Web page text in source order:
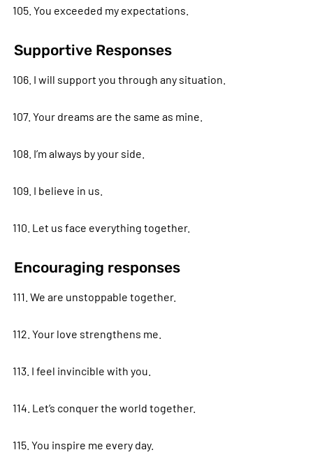
105. You exceeded my expectations.
Supportive Responses
106. I will support you through any situation.
107. Your dreams are the same as mine.
108. I’m always by your side.
109. I believe in us.
110. Let us face everything together.
Encouraging responses
111. We are unstoppable together.
112. Your love strengthens me.
113. I feel invincible with you.
114. Let’s conquer the world together.
115. You inspire me every day.